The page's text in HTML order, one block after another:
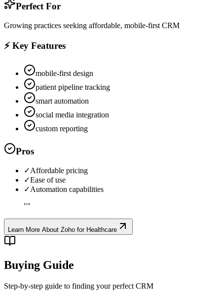
Perfect For
Growing practices seeking affordable, mobile-first CRM
⚡ Key Features
mobile-first design
patient pipeline tracking
smart automation
social media integration
custom reporting
Pros
✓Affordable pricing
✓Ease of use
✓Automation capabilities
""
Learn More About Zoho for Healthcare
Buying Guide
Step-by-step guide to finding your perfect CRM